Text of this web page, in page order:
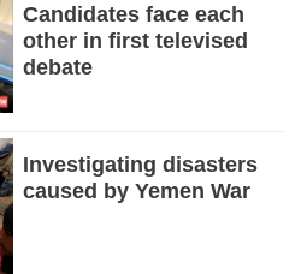
Candidates face each
other in first televised
debate
Investigating disasters
caused by Yemen War